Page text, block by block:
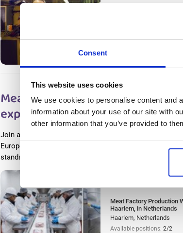
Consent
This website uses cookies
We use cookies to personalise content and
information about your use of our site with
other information that you’ve provided to
Available positions:2/2
Meat Factory Production
experience) Haarlem, in
Join a world-leading food processing company and one
Europe as a meat production worker and cleaner. The
standards of food safety, innovation, and commitment
Meat Factory Production
Haarlem, in Netherlands
Haarlem, Netherlands
Available positions: 2/2